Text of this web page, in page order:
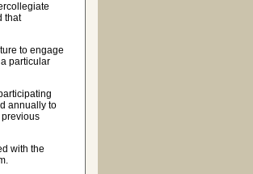
that
to engage
particular
annually to
with the